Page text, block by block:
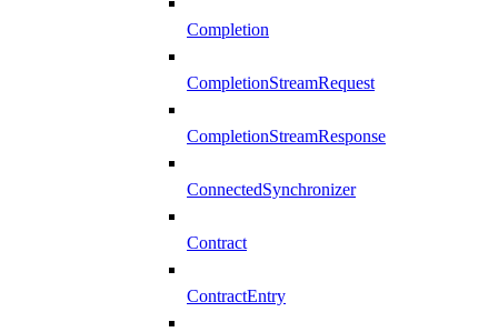
Completion
CompletionStreamRequest
CompletionStreamResponse
ConnectedSynchronizer
Contract
ContractEntry